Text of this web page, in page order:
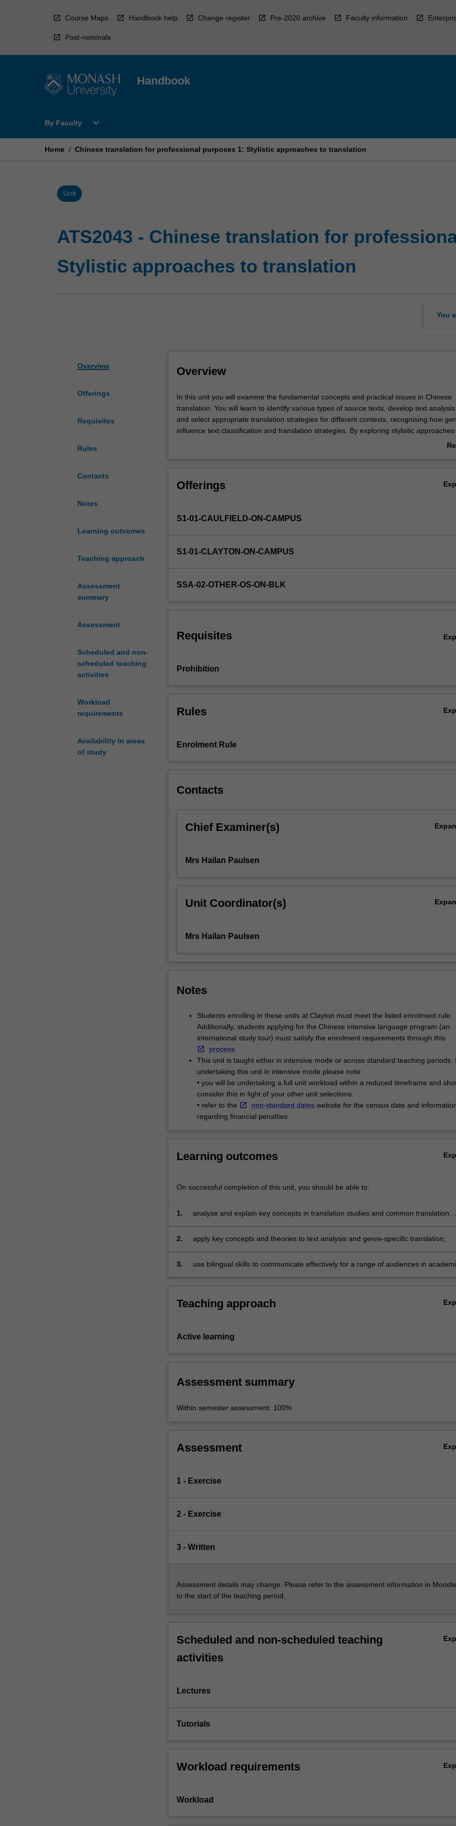
Course Maps Handbook help Change register Pre-2020 archive Faculty information
Post-nominals
Handbook
By Faculty
Open
Faculty
expand_more
Home / Chinese translation for professional purposes 1: Stylistic approaches to translation
Unit
ATS2043 - Chinese translation for
Stylistic approaches to translation
You
Overview
Offerings
Requisites
Rules
Contacts
Notes
Learning outcomes
Teaching approach
Assessment
summary
Assessment
Scheduled and non-
scheduled teaching
activities
Workload
requirements
Availability in areas
of study
Overview
In
this
unit
you
concepts
issues
translation.
learn
types
texts,
skills,
appropriate
different
how
genres
text
strategies.
stylistic
click
In this unit you will examine the fundamental concepts and practical issues in Chinese
translation. You will learn to identify various types of source texts, develop text analysis
and select appropriate translation strategies for different contexts, recognising how
influence text classification and translation strategies. By exploring stylistic approaches
translation, you will strengthen your bilingual competence and practical translation
Offerings
S1-01-CAULFIELD-ON-CAMPUS
S1-01-CLAYTON-ON-CAMPUS
SSA-02-OTHER-OS-ON-BLK
Requisites
Prohibition
Rules
Enrolment Rule
Contacts
Chief Examiner(s)
Mrs Hailan Paulsen
Unit Coordinator(s)
Mrs Hailan Paulsen
Notes
Students enrolling in these units at Clayton must meet the listed enrolment rule.
Additionally, students applying for the Chinese intensive language program (an
international study tour) must satisfy the enrolment requirements through this
process.
This unit is taught either in intensive mode or across standard teaching periods.
undertaking this unit in intensive mode please note:
• you will be undertaking a full unit workload within a reduced timeframe and
consider this in light of your other unit selections.
• refer to the
non-standard dateswebsite for the census date and
regarding financial penalties.
Learning outcomes
On successful completion of this unit, you should be able to:
1.
analyse and explain key concepts in translation studies and common translation
2. apply key concepts and theories to text analysis and genre-specific translation;
3.
use bilingual skills to communicate effectively for a range of audiences in
Teaching approach
Active learning
Assessment summary
Within semester assessment: 100%
Assessment
1 - Exercise
2 - Exercise
3 - Written
Assessment details may change. Please refer to the assessment information in
to the start of the teaching period.
Scheduled and non-scheduled teaching
activities
Lectures
Tutorials
Workload requirements
Workload